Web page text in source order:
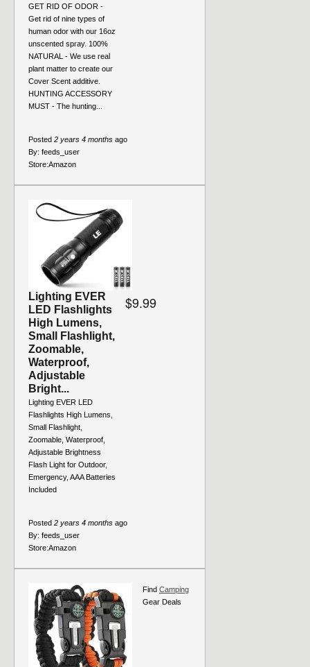
GET RID OF ODOR -
Get rid of nine types of
human odor with our 16oz
unscented spray. 100%
NATURAL - We use real
plant matter to create our
Cover Scent additive.
HUNTING ACCESSORY
MUST - The hunting...
Posted 2 years 4 months ago
By: feeds_user
Store:Amazon
Lighting EVER
LED Flashlights
High Lumens,
Small Flashlight,
Zoomable,
Waterproof,
Adjustable
Bright...
Lighting EVER LED
Flashlights High Lumens,
Small Flashlight,
Zoomable, Waterproof,
Adjustable Brightness
Flash Light for Outdoor,
Emergency, AAA Batteries
Included
$9.99
Posted 2 years 4 months ago
By: feeds_user
Store:Amazon
Find Camping
Gear Deals